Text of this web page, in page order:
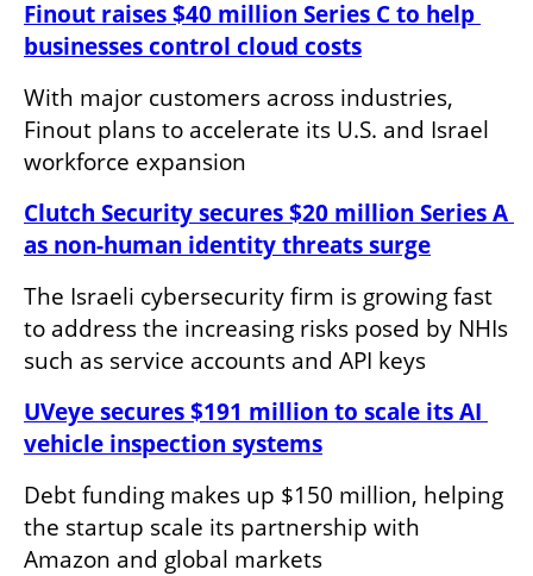
Finout raises $40 million Series C to help
businesses control cloud costs
With major customers across industries,
Finout plans to accelerate its U.S. and Israel
workforce expansion
Clutch Security secures $20 million Series A
as non-human identity threats surge
The Israeli cybersecurity firm is growing fast
to address the increasing risks posed by NHIs
such as service accounts and API keys
UVeye secures $191 million to scale its AI
vehicle inspection systems
Debt funding makes up $150 million, helping
the startup scale its partnership with
Amazon and global markets